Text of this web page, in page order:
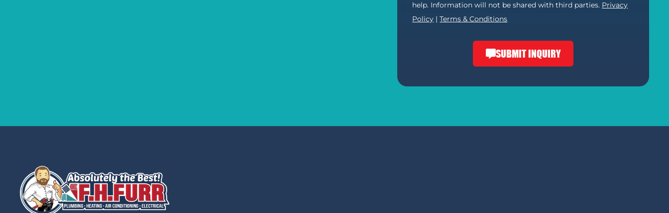
help. Information will not be shared with third parties. Privacy
Policy |Terms & Conditions
SUBMIT INQUIRY